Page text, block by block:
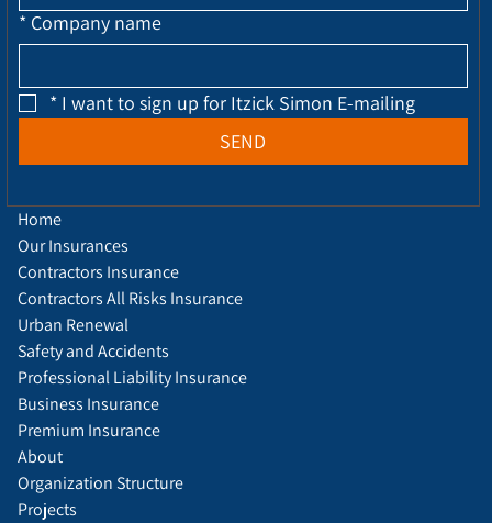
* Company name
* I want to sign up for Itzick Simon E-mailing
SEND
About
Organization Structure
Projects
Home
Our Insurances
Contractors Insurance
Contractors All Risks Insurance
Urban Renewal
Safety and Accidents
Professional Liability Insurance
Business Insurance
Premium Insurance